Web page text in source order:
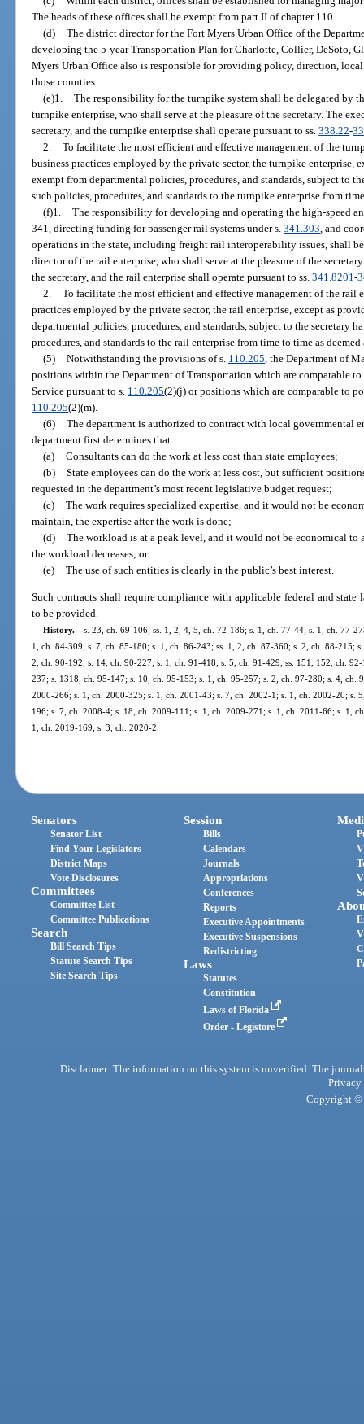
The heads of these offices shall be exempt from part II of chapter 110.
(d) The district director for the Fort Myers Urban Office of the
developing the 5-year Transportation Plan for Charlotte, Collier, DeSoto,
Myers Urban Office also is responsible for providing policy, direction,
those counties.
(e)1. The responsibility for the turnpike system shall be delegated by
turnpike enterprise, who shall serve at the pleasure of the secretary. The
secretary, and the turnpike enterprise shall operate pursuant to ss.338.22-
2. To facilitate the most efficient and effective management of the
business practices employed by the private sector, the turnpike enterprise,
exempt from departmental policies, procedures, and standards, subject to
such policies, procedures, and standards to the turnpike enterprise from
(f)1. The responsibility for developing and operating the high-speed
341, directing funding for passenger rail systems under s.341.303 , and
operations in the state, including freight rail interoperability issues, shall
director of the rail enterprise, who shall serve at the pleasure of the
the secretary, and the rail enterprise shall operate pursuant to ss.341.8201-
2. To facilitate the most efficient and effective management of the rail
practices employed by the private sector, the rail enterprise, except as
departmental policies, procedures, and standards, subject to the secretary
procedures, and standards to the rail enterprise from time to time as
(5) Notwithstanding the provisions of s. 110.205 , the Department of
positions within the Department of Transportation which are comparable
Service pursuant to s. 110.205(2)(j) or positions which are comparable to
110.205(2)(m).
(6) The department is authorized to contract with local governmental
department first determines that:
(a) Consultants can do the work at less cost than state employees;
(b) State employees can do the work at less cost, but sufficient
requested in the department’s most recent legislative budget request;
(c) The work requires specialized expertise, and it would not be
maintain, the expertise after the work is done;
(d) The workload is at a peak level, and it would not be economical to
the workload decreases; or
(e) The use of such entities is clearly in the public’s best interest.
Such contracts shall require compliance with applicable federal and
to be provided.
History.—s. 23, ch. 69-106; ss. 1, 2, 4, 5, ch. 72-186; s. 1, ch. 77-44; s. 1, ch. 77-
1, ch. 84-309; s. 7, ch. 85-180; s. 1, ch. 86-243; ss. 1, 2, ch. 87-360; s. 2, ch. 88-215;
2, ch. 90-192; s. 14, ch. 90-227; s. 1, ch. 91-418; s. 5, ch. 91-429; ss. 151, 152, ch.
237; s. 1318, ch. 95-147; s. 10, ch. 95-153; s. 1, ch. 95-257; s. 2, ch. 97-280; s. 4, ch.
2000-266; s. 1, ch. 2000-325; s. 1, ch. 2001-43; s. 7, ch. 2002-1; s. 1, ch. 2002-20; s.
196; s. 7, ch. 2008-4; s. 18, ch. 2009-111; s. 1, ch. 2009-271; s. 1, ch. 2011-66; s. 1,
1, ch. 2019-169; s. 3, ch. 2020-2.
Senators
Senator List
Find Your Legislators
District Maps
Vote Disclosures
Committees
Committee List
Committee Publications
Search
Bill Search Tips
Statute Search Tips
Site Search Tips
Session
Bills
Calendars
Journals
Appropriations
Conferences
Reports
Executive Appointments
Executive Suspensions
Redistricting
Laws
Statutes
Constitution
Laws of Florida
Order - Legistore
Disclaimer: The information on this system is unverified. The
Privacy
Copyright ©